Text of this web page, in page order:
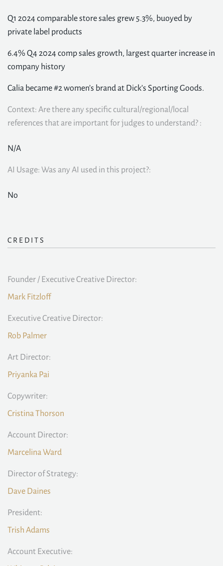
Q1 2024 comparable store sales grew 5.3%, buoyed by
private label products
6.4% Q4 2024 comp sales growth, largest quarter increase in
company history
Calia became #2 women’s brand at Dick’s Sporting Goods.
Context: Are there any specific cultural/regional/local
references that are important for judges to understand? :
N/A
AI Usage: Was any AI used in this project?:
No
CREDITS
Founder / Executive Creative Director:
Mark Fitzloff
Executive Creative Director:
Rob Palmer
Art Director:
Priyanka Pai
Copywriter:
Cristina Thorson
Account Director:
Marcelina Ward
Director of Strategy:
Dave Daines
President:
Trish Adams
Account Executive: